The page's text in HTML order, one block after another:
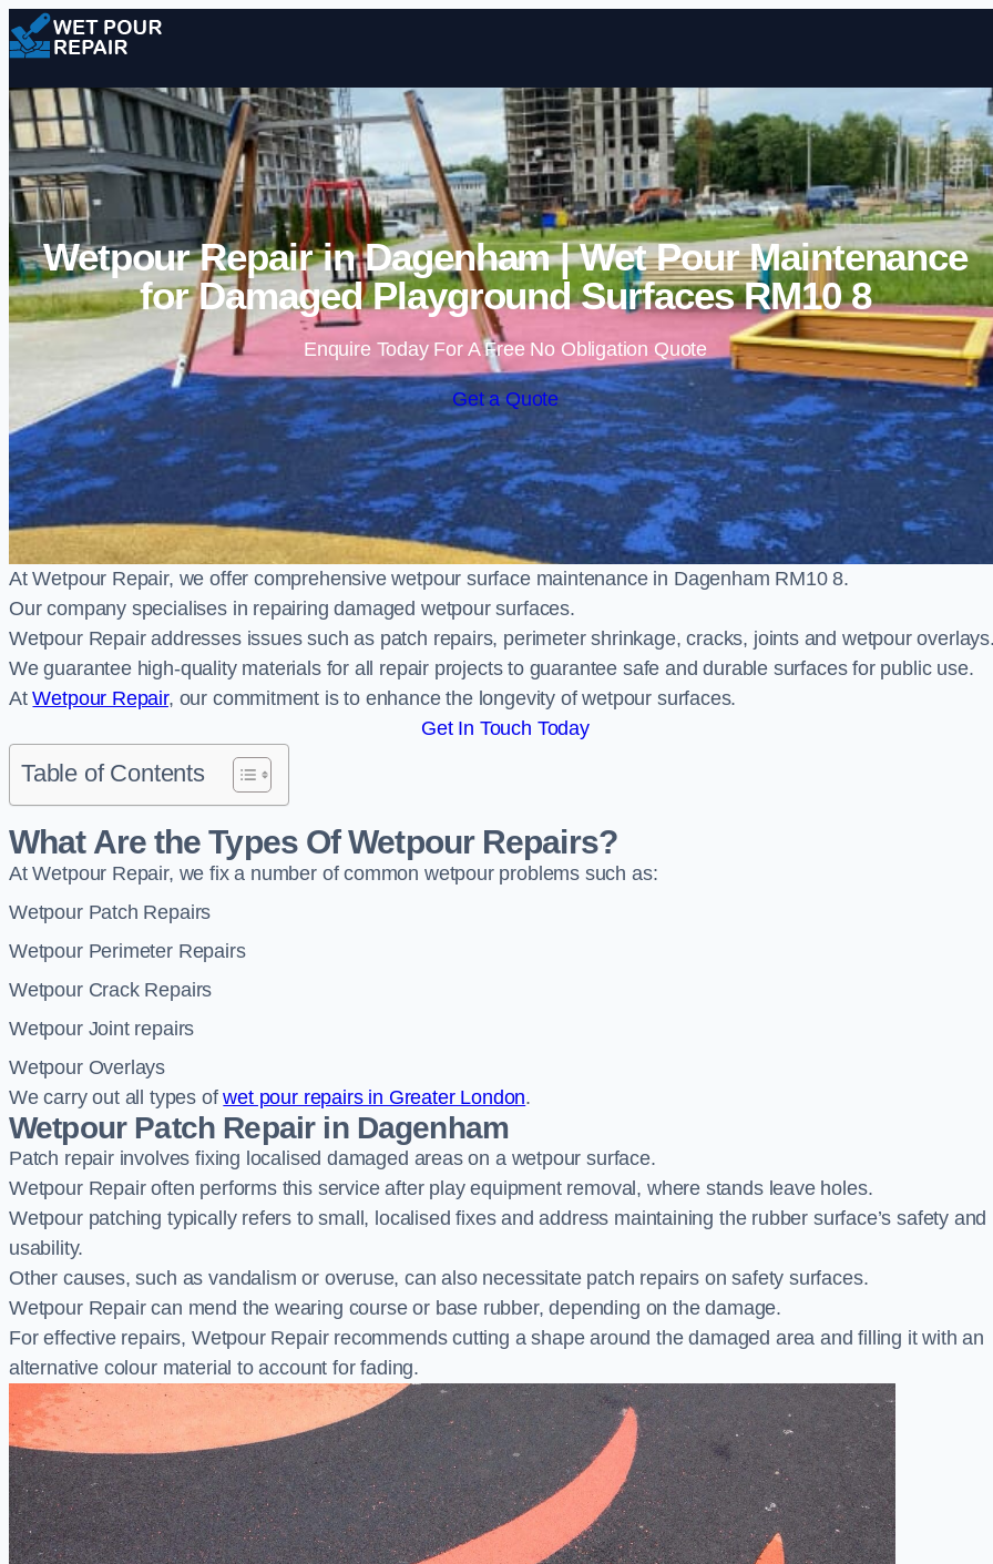
Skip to content
Wetpour Repair in Dagenham | Wet Pour Maintenance
for Damaged Playground Surfaces RM10 8
Enquire Today For A Free No Obligation Quote
Get a Quote
At Wetpour Repair, we offer comprehensive wetpour surface maintenance in Dagenham RM10 8.
Our company specialises in repairing damaged wetpour surfaces.
Wetpour Repair addresses issues such as patch repairs, perimeter shrinkage, cracks, joints and wetpour
We guarantee high-quality materials for all repair projects to guarantee safe and durable surfaces for public use.
AtWetpour Repair, our commitment is to enhance the longevity of wetpour surfaces.
Get In Touch Today
Table of Contents
What Are the Types Of Wetpour Repairs?
At Wetpour Repair, we fix a number of common wetpour problems such as:
Wetpour Patch Repairs
Wetpour Perimeter Repairs
Wetpour Crack Repairs
Wetpour Joint repairs
Wetpour Overlays
We carry out all types ofwet pour repairs in Greater London.
Wetpour Patch Repair in Dagenham
Patch repair involves fixing localised damaged areas on a wetpour surface.
Wetpour Repair often performs this service after play equipment removal, where stands leave holes.
Wetpour patching typically refers to small, localised fixes and address maintaining the rubber surface’s safety and
usability.
Other causes, such as vandalism or overuse, can also necessitate patch repairs on safety surfaces.
Wetpour Repair can mend the wearing course or base rubber, depending on the damage.
For effective repairs, Wetpour Repair recommends cutting a shape around the damaged area and filling it with an
alternative colour material to account for fading.